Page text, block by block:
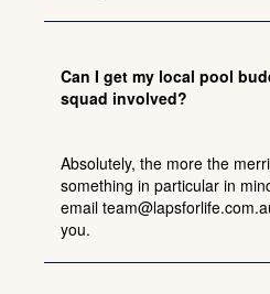
Can I get my local pool
squad involved?
Absolutely, the more the
something in particular in
email
you.